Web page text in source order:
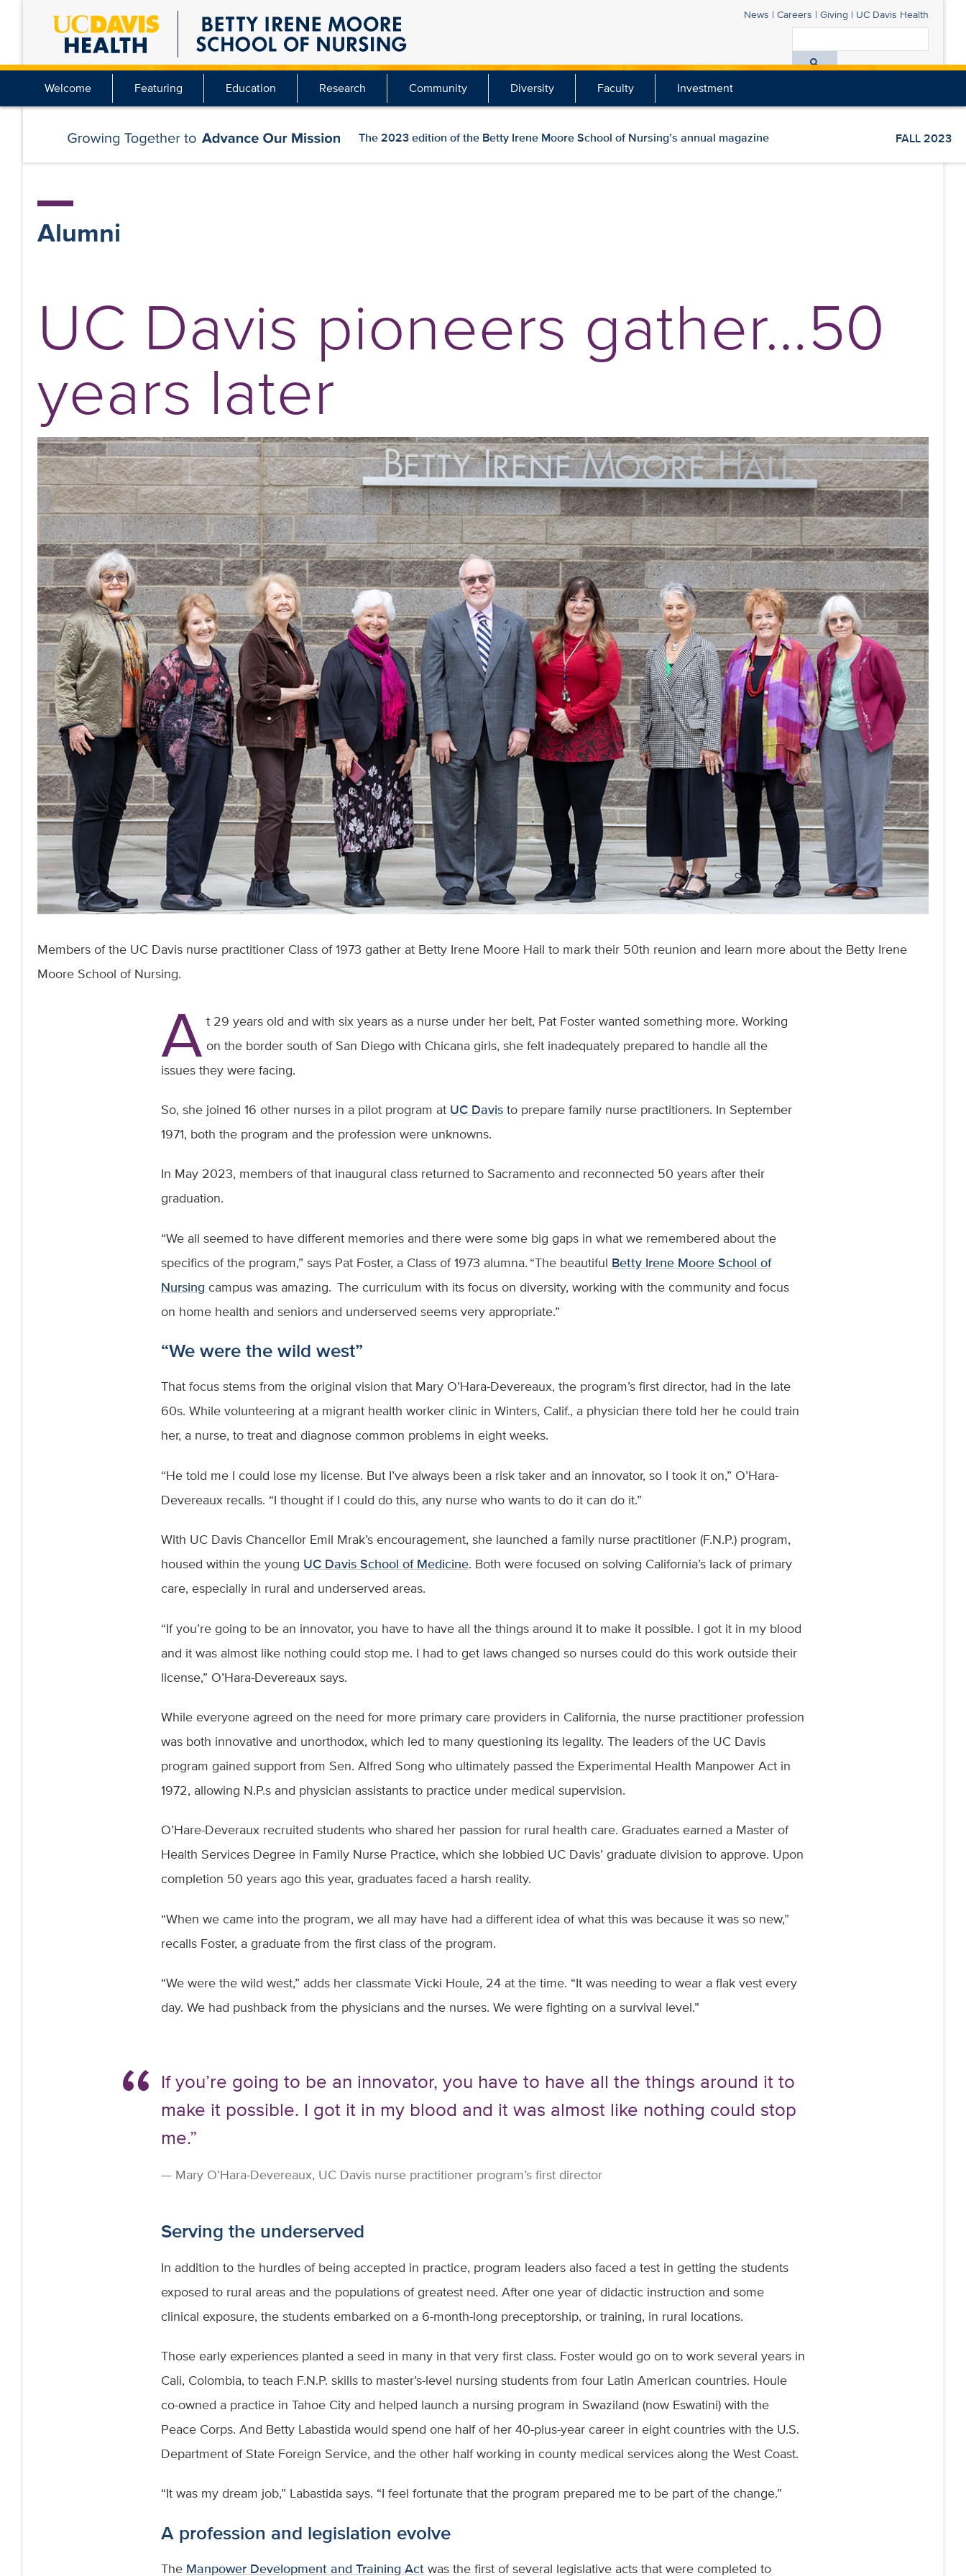
Skip
content
News | Careers | Giving | UC Davis Health
All
Davis
Welcome Featuring Education Research Community Diversity Faculty Investment
The 2023 edition of the Betty Irene Moore School of Nursing’s annual magazine FALL 2023
Alumni
UC Davis pioneers gather…50
years later
Members of the UC Davis nurse practitioner Class of 1973 gather at Betty Irene Moore Hall to mark their 50th reunion and learn more about the Betty Irene
Moore School of Nursing.
A t 29 years old and with six years as a nurse under her belt, Pat Foster wanted something more. Working
on the border south of San Diego with Chicana girls, she felt inadequately prepared to handle all the
issues they were facing.
So, she joined 16 other nurses in a pilot program at UC Davisto prepare family nurse practitioners. In September
1971, both the program and the profession were unknowns.
In May 2023, members of that inaugural class returned to Sacramento and reconnected 50 years after their
graduation.
“We all seemed to have different memories and there were some big gaps in what we remembered about the
specifics of the program,” says Pat Foster, a Class of 1973 alumna. “The beautiful Betty Irene Moore School of
Nursingcampus was amazing. The curriculum with its focus on diversity, working with the community and focus
on home health and seniors and underserved seems very appropriate.”
“We were the wild west”
That focus stems from the original vision that Mary O’Hara-Devereaux, the program’s first director, had in the late
60s. While volunteering at a migrant health worker clinic in Winters, Calif., a physician there told her he could train
her, a nurse, to treat and diagnose common problems in eight weeks.
“He told me I could lose my license. But I’ve always been a risk taker and an innovator, so I took it on,” O’Hara-
Devereaux recalls. “I thought if I could do this, any nurse who wants to do it can do it.”
With UC Davis Chancellor Emil Mrak’s encouragement, she launched a family nurse practitioner (F.N.P.) program,
housed within the young UC Davis School of Medicine. Both were focused on solving California’s lack of primary
care, especially in rural and underserved areas.
“If you’re going to be an innovator, you have to have all the things around it to make it possible. I got it in my blood
and it was almost like nothing could stop me. I had to get laws changed so nurses could do this work outside their
license,” O’Hara-Devereaux says.
While everyone agreed on the need for more primary care providers in California, the nurse practitioner profession
was both innovative and unorthodox, which led to many questioning its legality. The leaders of the UC Davis
program gained support from Sen. Alfred Song who ultimately passed the Experimental Health Manpower Act in
1972, allowing N.P.s and physician assistants to practice under medical supervision.
O’Hare-Deveraux recruited students who shared her passion for rural health care. Graduates earned a Master of
Health Services Degree in Family Nurse Practice, which she lobbied UC Davis’ graduate division to approve. Upon
completion 50 years ago this year, graduates faced a harsh reality.
“When we came into the program, we all may have had a different idea of what this was because it was so new,”
recalls Foster, a graduate from the first class of the program.
“We were the wild west,” adds her classmate Vicki Houle, 24 at the time. “It was needing to wear a flak vest every
day. We had pushback from the physicians and the nurses. We were fighting on a survival level.”
If you’re going to be an innovator, you have to have all the things around it to
make it possible. I got it in my blood and it was almost like nothing could stop
me.”
Mary O’Hara-Devereaux, UC Davis nurse practitioner program’s first director
Serving the underserved
In addition to the hurdles of being accepted in practice, program leaders also faced a test in getting the students
exposed to rural areas and the populations of greatest need. After one year of didactic instruction and some
clinical exposure, the students embarked on a 6-month-long preceptorship, or training, in rural locations.
Those early experiences planted a seed in many in that very first class. Foster would go on to work several years in
Cali, Colombia, to teach F.N.P. skills to master’s-level nursing students from four Latin American countries. Houle
co-owned a practice in Tahoe City and helped launch a nursing program in Swaziland (now Eswatini) with the
Peace Corps. And Betty Labastida would spend one half of her 40-plus-year career in eight countries with the U.S.
Department of State Foreign Service, and the other half working in county medical services along the West Coast.
“It was my dream job,” Labastida says. “I feel fortunate that the program prepared me to be part of the change.”
A profession and legislation evolve
The Manpower Development and Training Actwas the first of several legislative acts that were completed to